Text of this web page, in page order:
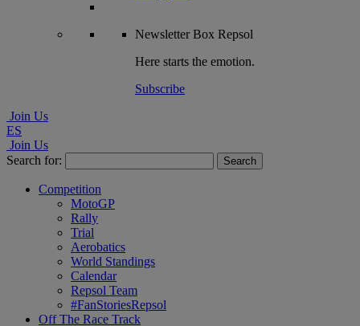
NewsletterBox Repsol
Here starts the emotion.
Subscribe
Join Us
ES
Join Us
Search for:
Competition
MotoGP
Rally
Trial
Aerobatics
World Standings
Calendar
Repsol Team
#FanStoriesRepsol
Off The Race Track